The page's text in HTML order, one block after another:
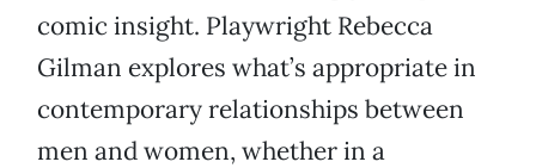
comic insight. Playwright Rebecca
Gilman explores what’s appropriate in
contemporary relationships between
men and women, whether in a